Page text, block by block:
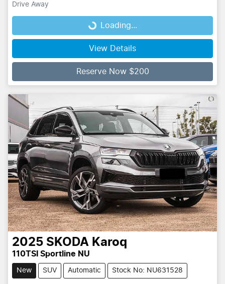
Drive Away
Loading... Loading...
View Details
Reserve Now $200
2025 SKODA Karoq
110TSI Sportline NU
New SUV Automatic Stock No: NU631528